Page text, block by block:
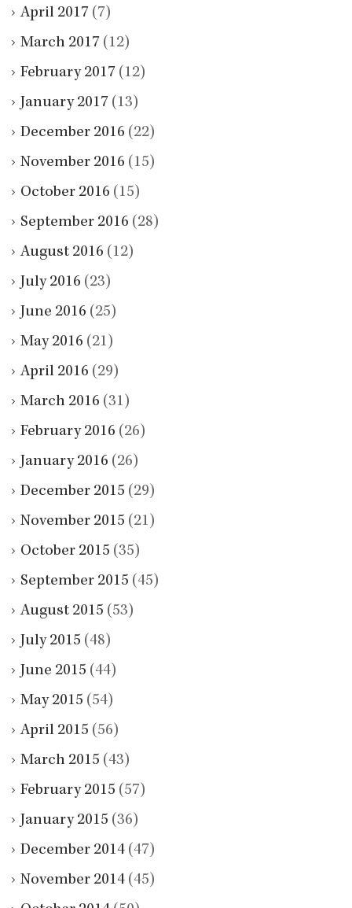
April 2017 (7)
March 2017 (12)
February 2017 (12)
January 2017 (13)
December 2016 (22)
November 2016 (15)
October 2016 (15)
September 2016 (28)
August 2016 (12)
July 2016 (23)
June 2016 (25)
May 2016 (21)
April 2016 (29)
March 2016 (31)
February 2016 (26)
January 2016 (26)
December 2015 (29)
November 2015 (21)
October 2015 (35)
September 2015 (45)
August 2015 (53)
July 2015 (48)
June 2015 (44)
May 2015 (54)
April 2015 (56)
March 2015 (43)
February 2015 (57)
January 2015 (36)
December 2014 (47)
November 2014 (45)